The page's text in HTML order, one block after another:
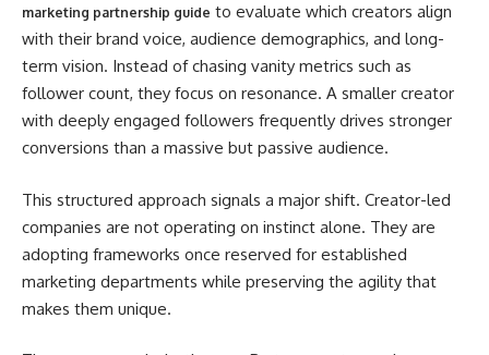
marketing partnership guide to evaluate which creators align
with their brand voice, audience demographics, and long-
term vision. Instead of chasing vanity metrics such as
follower count, they focus on resonance. A smaller creator
with deeply engaged followers frequently drives stronger
conversions than a massive but passive audience.
This structured approach signals a major shift. Creator-led
companies are not operating on instinct alone. They are
adopting frameworks once reserved for established
marketing departments while preserving the agility that
makes them unique.